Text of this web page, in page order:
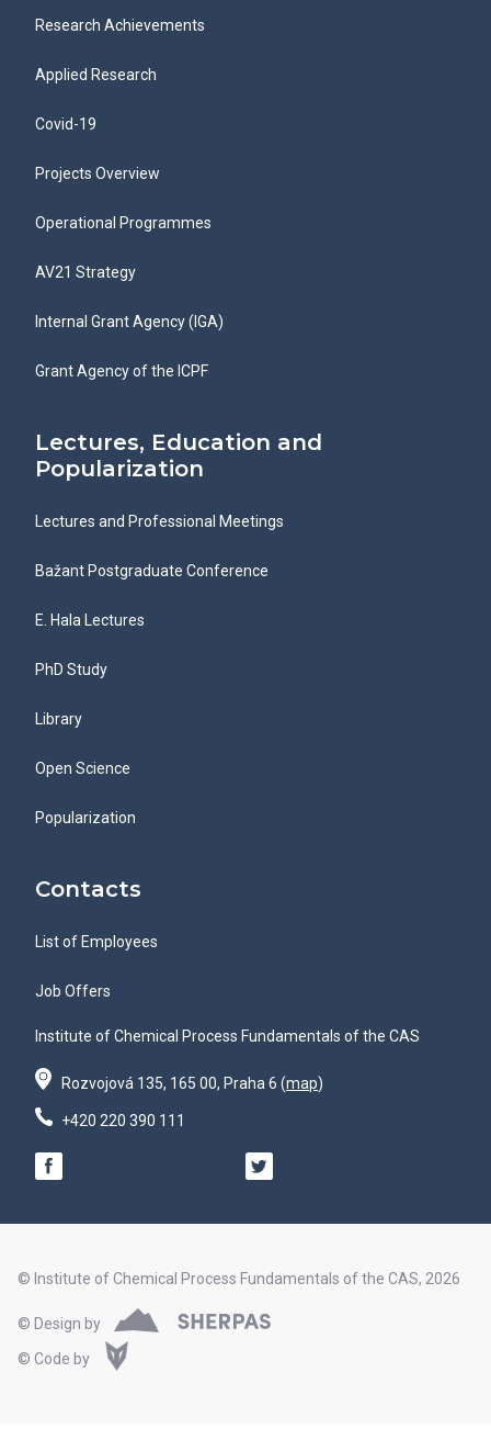
Research Achievements
Applied Research
Covid-19
Projects Overview
Operational Programmes
AV21 Strategy
Internal Grant Agency (IGA)
Grant Agency of the ICPF
Lectures, Education and
Popularization
Lectures and Professional Meetings
Bažant Postgraduate Conference
E. Hala Lectures
PhD Study
Library
Open Science
Popularization
Contacts
List of Employees
Job Offers
Institute of Chemical Process Fundamentals of the CAS
Rozvojová 135, 165 00, Praha 6 (map)
+420 220 390 111
© Institute of Chemical Process Fundamentals of the CAS, 2026
© Design by
© Code by